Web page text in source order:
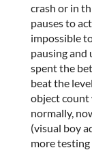
crash or in
pauses to
impossible
pausing and
spent the
beat the
object count
normally,
(visual boy
more